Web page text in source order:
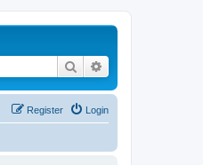
Search
Login
Register